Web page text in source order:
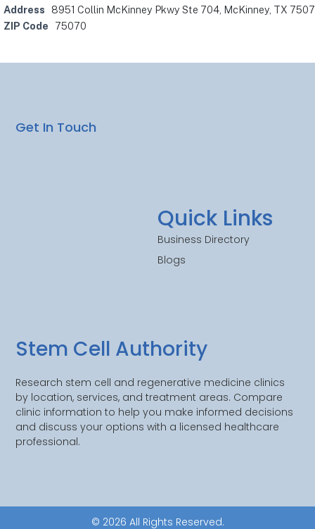
Address
8951 Collin McKinney Pkwy Ste 704, McKinney, TX
ZIP Code
75070
Stem Cell Authority
Research stem cell and regenerative medicine clinics
by location, services, and treatment areas. Compare
clinic information to help you make informed decisions
and discuss your options with a licensed healthcare
professional.
Quick Links
Business Directory
Blogs
Get In Touch
© 2026 All Rights Reserved.